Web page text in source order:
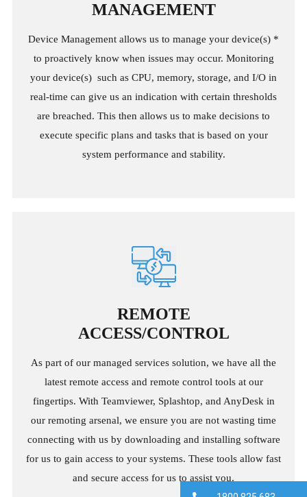
MANAGEMENT
Device Management allows us to manage your device(s) *
to proactively know when issues may occur. Monitoring
your device(s) such as CPU, memory, storage, and I/O in
real-time can give us an indication with certain thresholds
are breached. This then allows us to make decisions to
execute specific plans and tasks that is based on your
system performance and stability.
REMOTE
ACCESS/CONTROL
As part of our managed services solution, we have all the
latest remote access and remote control tools at our
fingertips. With Teamviewer, Splashtop, and AnyDesk in
our remoting arsenal, we ensure you are not wasting time
connecting with us by downloading and installing software
for us to gain access to your systems. These tools allow fast
and secure access for us to assist you.